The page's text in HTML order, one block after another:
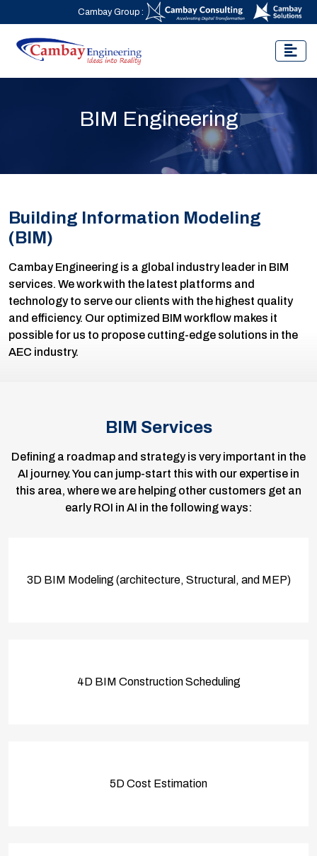
Cambay Group :
BIM Engineering
Building Information Modeling
(BIM)
Cambay Engineering is a global industry leader in BIM
services. We work with the latest platforms and
technology to serve our clients with the highest quality
and efficiency. Our optimized BIM workflow makes it
possible for us to propose cutting-edge solutions in the
AEC industry.
BIM Services
Defining a roadmap and strategy is very important in the
AI journey. You can jump-start this with our expertise in
this area, where we are helping other customers get an
early ROI in AI in the following ways:
3D BIM Modeling (architecture, Structural, and MEP)
4D BIM Construction Scheduling
5D Cost Estimation